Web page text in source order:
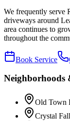
We frequently serve
driveways around
area continues to
throughout the
Book Service
Neighborhoods
Old Town
Crystal